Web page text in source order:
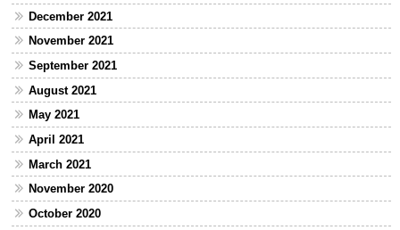
December 2021
November 2021
September 2021
August 2021
May 2021
April 2021
March 2021
November 2020
October 2020